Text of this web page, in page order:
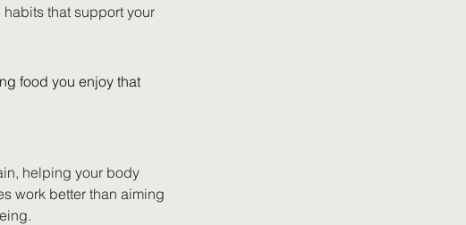
that support your
food you enjoy that
helping your body
work better than aiming